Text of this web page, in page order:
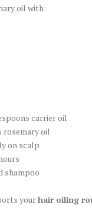
oil with:
carrier oil
rosemary oil
on scalp
shampoo
yourhair oiling